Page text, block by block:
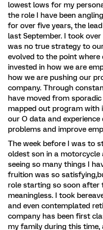
lowest lows for my
the role I have been
for over five years, the
last September. I took
was no true strategy to
evolved to the point where
invested in how we are
how we are pushing our
company. Through
have moved from
mapped out program with
our O data and
problems and improve
The week before I was to
oldest son in a motorcycle
seeing so many things I
fruition was so
role starting so soon after
meaningless. I took
and even contemplated
company has been first
my family during this